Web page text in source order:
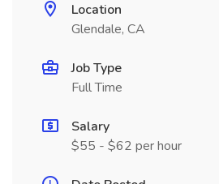
Location
Glendale, CA
Job Type
Full Time
Salary
$55 - $62 per hour